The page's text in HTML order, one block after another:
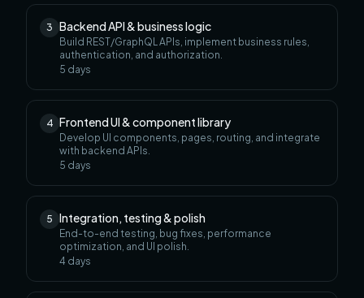
3 Backend API & business logic
Build REST/GraphQL APIs, implement business rules,
authentication, and authorization.
5 days
4 Frontend UI & component library
Develop UI components, pages, routing, and integrate
with backend APIs.
5 days
5 Integration, testing & polish
End-to-end testing, bug fixes, performance
optimization, and UI polish.
4 days